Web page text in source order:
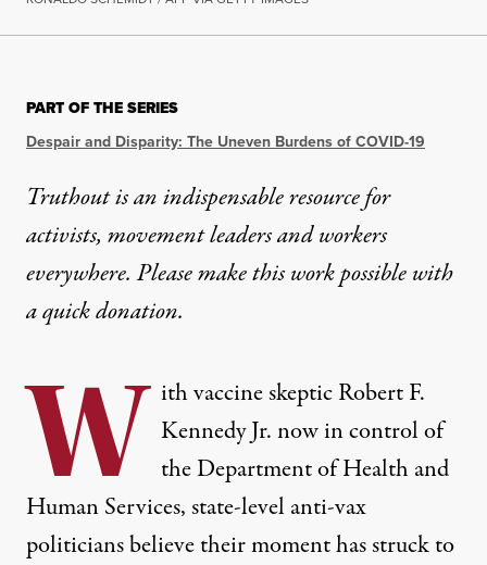
Five Years After COVID’s
Despite the ongoing spread of COVID, measles
BySasha Abramsky,TRUTHOUT
Published
March 11, 2025
PART OF THE SERIES
Despair and Disparity: The Uneven Burdens of COVID-19
Truthout is an indispensable resource for
activists, movement leaders and workers
everywhere. Please make this work possible with
aquick donation.
W ith vaccine skeptic Robert F.
Kennedy Jr. now in control of
the Department of Health and
Human Services, state-level anti-vax
politicians believe their moment has struck to